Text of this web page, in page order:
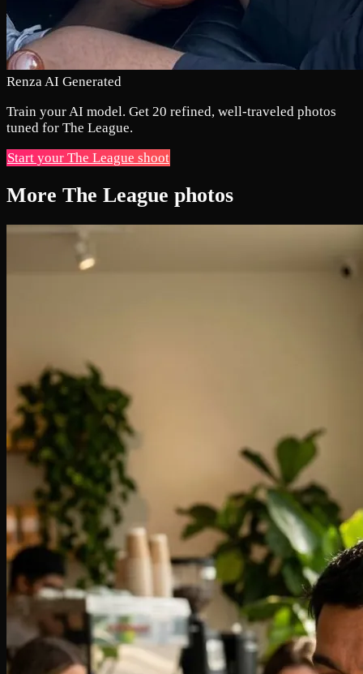
Renza AI Generated
Train your AI model. Get 20 refined, well-traveled photos
tuned for The League.
Start your The League shoot
More The League photos